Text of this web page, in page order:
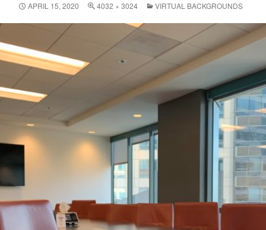
APRIL 15, 2020 4032 × 3024 VIRTUAL BACKGROUNDS